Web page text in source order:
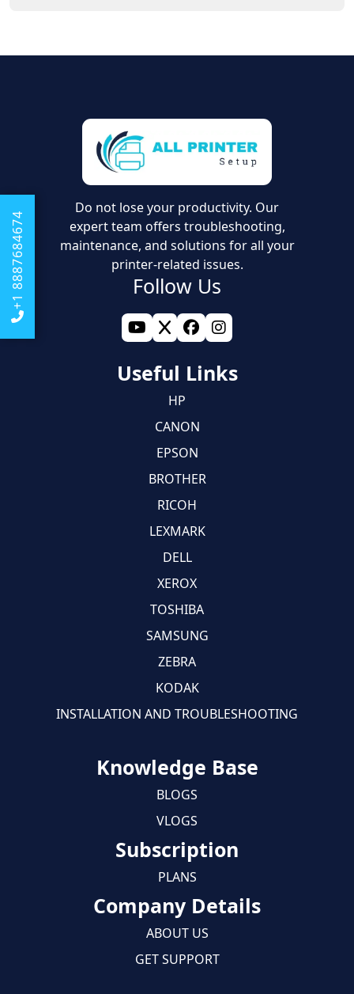
+1 8887684674
the settings and files that keep the printer from
Do not lose your productivity. Our
expert team offers troubleshooting,
maintenance, and solutions for all your
printer-related issues.
Follow Us
Useful Links
HP
CANON
EPSON
BROTHER
RICOH
LEXMARK
DELL
XEROX
TOSHIBA
SAMSUNG
ZEBRA
KODAK
INSTALLATION AND TROUBLESHOOTING
Knowledge Base
BLOGS
VLOGS
Subscription
PLANS
Company Details
ABOUT US
GET SUPPORT